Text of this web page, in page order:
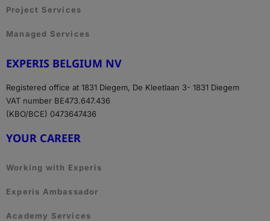
Project Services
Managed Services
EXPERIS BELGIUM NV
Registered office at 1831 Diegem, De Kleetlaan 3- 1831 Diegem
VAT number BE473.647.436
(KBO/BCE) 0473647436
YOUR CAREER
Working with Experis
Experis Ambassador
Academy Services